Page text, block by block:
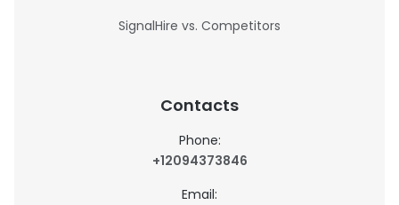
SignalHire vs. Competitors
Contacts
Phone:
+12094373846
Email: